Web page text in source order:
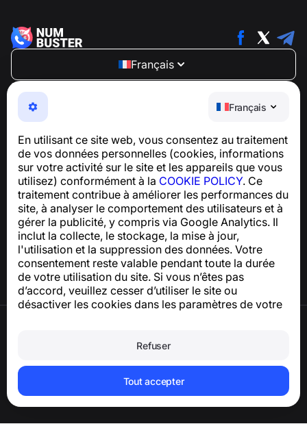
Français
En utilisant ce site web, vous consentez au traitement
de vos données personnelles (cookies, informations
sur votre activité sur le site et les appareils que vous
utilisez) conformément à la COOKIE POLICY. Ce
traitement contribue à améliorer les performances du
site, à analyser le comportement des utilisateurs et à
gérer la publicité, y compris via Google Analytics. Il
inclut la collecte, le stockage, la mise à jour,
l'utilisation et la suppression des données. Votre
consentement reste valable pendant toute la durée
de votre utilisation du site. Si vous n’êtes pas
d’accord, veuillez cesser d’utiliser le site ou
désactiver les cookies dans les paramètres de votre
Refuser
Tout accepter
Français
NumBuster © 2013—2026 ·
Une application facile à utiliser qui vous protège contre
les arnaques téléphoniques, le spam et les messages
Pour toute question concernant la conformité au RGPD :
support@numbuster.com
Centre d’aide
Actualités et articles
À propos du projet
Contacts
Politique relative aux cookies
Supprimer le compte et les données